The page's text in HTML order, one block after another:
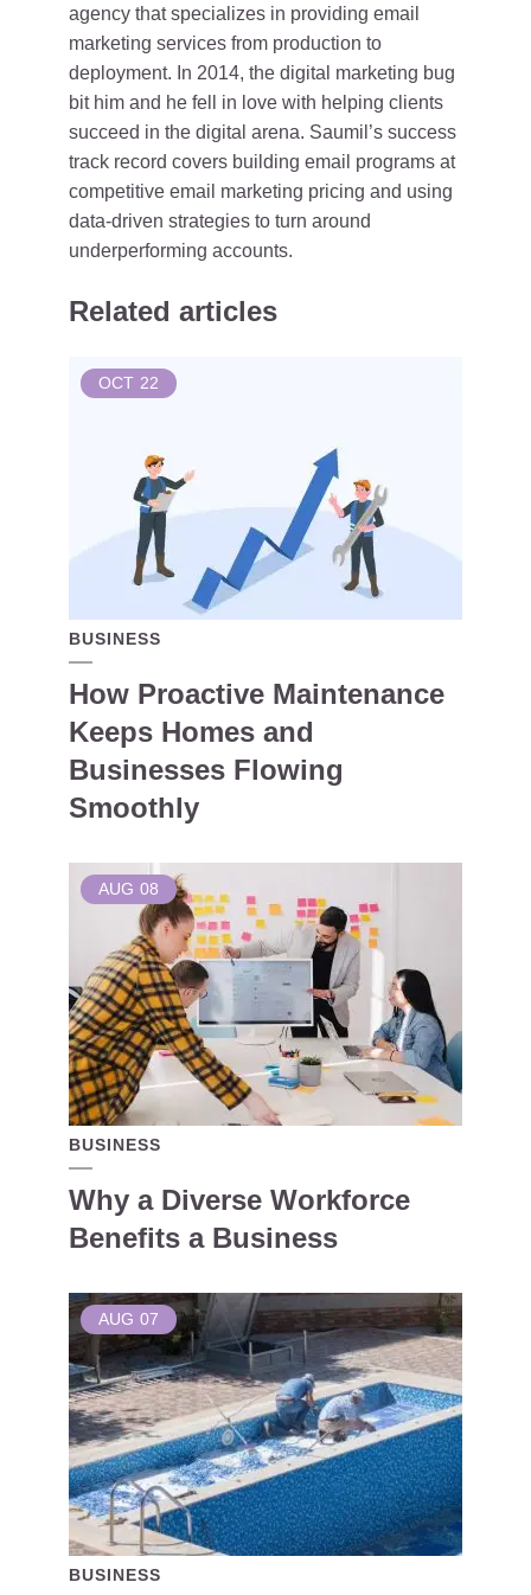
agency that specializes in providing email
marketing services from production to
deployment. In 2014, the digital marketing bug
bit him and he fell in love with helping clients
succeed in the digital arena. Saumil’s success
track record covers building email programs at
competitive email marketing pricing and using
data-driven strategies to turn around
underperforming accounts.
Related articles
OCT 22
BUSINESS
How Proactive Maintenance
Keeps Homes and
Businesses Flowing
Smoothly
AUG 08
BUSINESS
Why a Diverse Workforce
Benefits a Business
AUG 07
BUSINESS